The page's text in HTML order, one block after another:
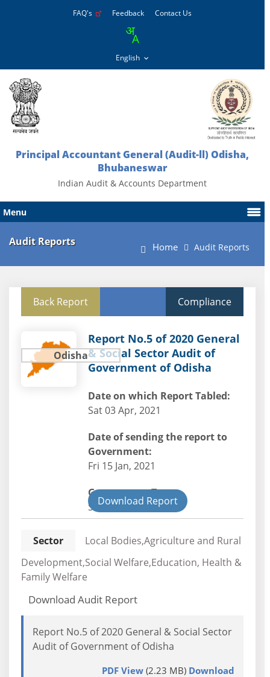
FAQ's Feedback Contact Us
Principal Accountant General (Audit-ll) Odisha,
Bhubaneswar
Indian Audit & Accounts Department
Menu
Audit Reports Home Audit Reports
Back Report Compliance
Odisha
Report No.5 of 2020 General
& Social Sector Audit of
Government of Odisha
Date on which Report Tabled:
Sat 03 Apr, 2021
Date of sending the report to
Government:
Fri 15 Jan, 2021
Government Type:
StateDownload Report
Sector
Local Bodies,Agriculture and Rural
Development,Social Welfare,Education, Health &
Family Welfare
Download Audit Report
Report No.5 of 2020 General & Social Sector
Audit of Government of Odisha
PDF View(2.23 MB) Download